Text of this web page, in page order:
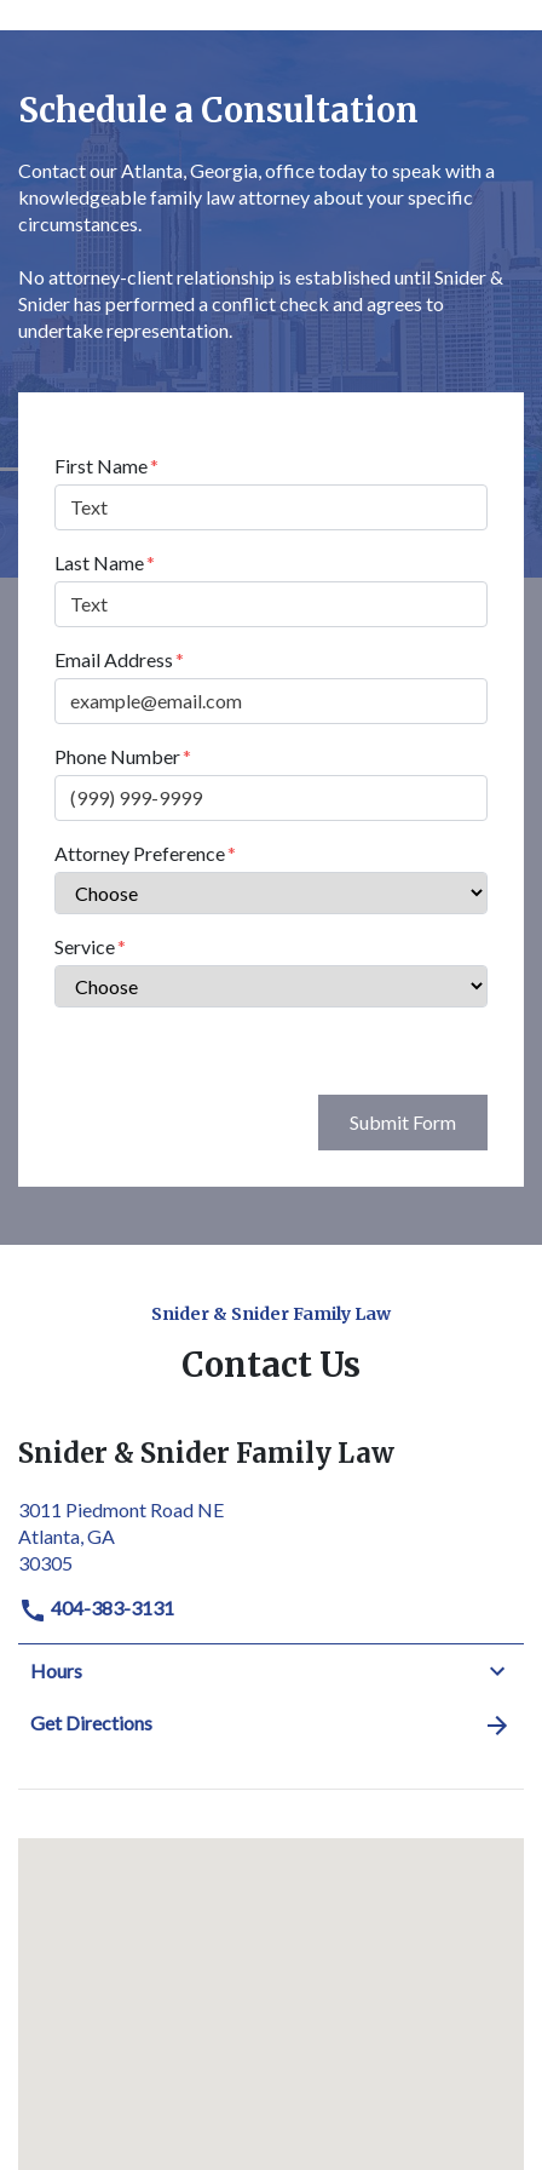
Schedule a Consultation
Contact our Atlanta, Georgia, office today to speak with a
knowledgeable family law attorney about your specific
circumstances.
No attorney-client relationship is established until Snider &
Snider has performed a conflict check and agrees to
undertake representation.
Form Key
Subject
First Name
Last Name
Email Address
Phone Number
Attorney Preference
Service
Submit Form
Snider & Snider Family Law
Contact Us
Snider & Snider Family Law
3011 Piedmont Road NE
Atlanta, GA
30305
404-383-3131
Hours
Get Directions